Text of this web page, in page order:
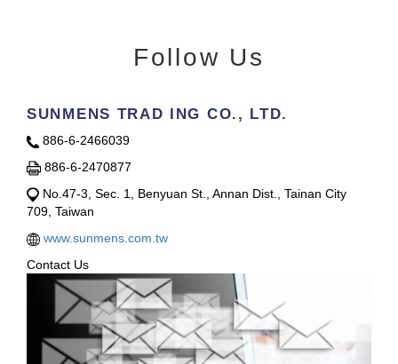
Follow Us
SUNMENS TRAD ING CO., LTD.
886-6-2466039
886-6-2470877
No.47-3, Sec. 1, Benyuan St., Annan Dist., Tainan City
709, Taiwan
www.sunmens.com.tw
Contact Us